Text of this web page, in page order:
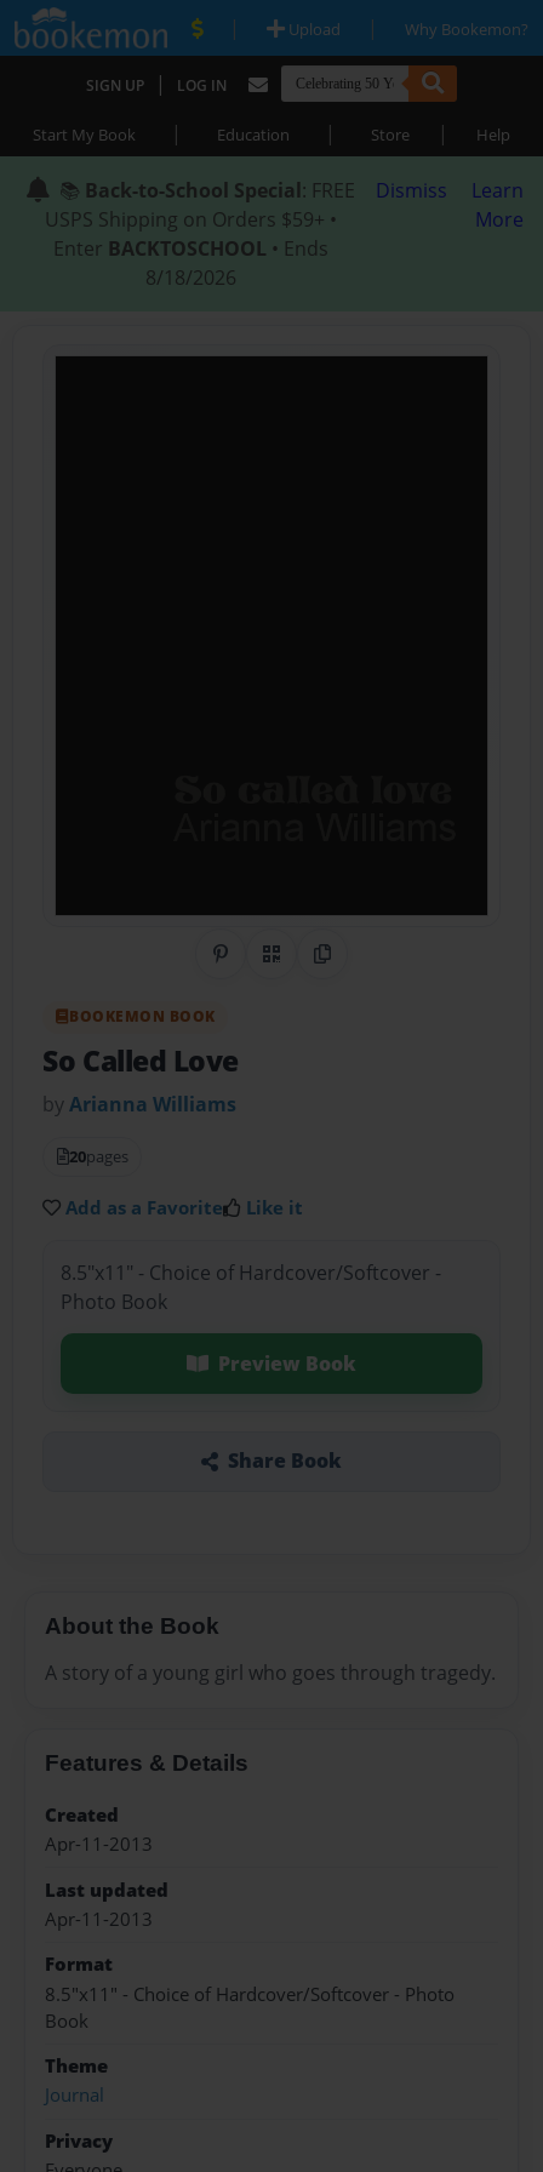
| Upload | Why Bookemon?
SIGN UP | LOG IN
Start My Book | Education | Store | Help
📚 Back-to-School Special: FREE
USPS Shipping on Orders $59+ •
Enter BACKTOSCHOOL • Ends
8/18/2026
Dismiss
Learn
More
Share on Pinterest
QR CodeCopy Link
BOOKEMON BOOK
So Called Love
byArianna Williams
20pages
Add as a Favorite Like it
8.5"x11" - Choice of Hardcover/Softcover -
Photo Book
Preview Book
Share Book
About the Book
A story of a young girl who goes through tragedy.
Features & Details
Created
Apr-11-2013
Last updated
Apr-11-2013
Format
8.5"x11" - Choice of Hardcover/Softcover - Photo
Book
Theme
Journal
Privacy